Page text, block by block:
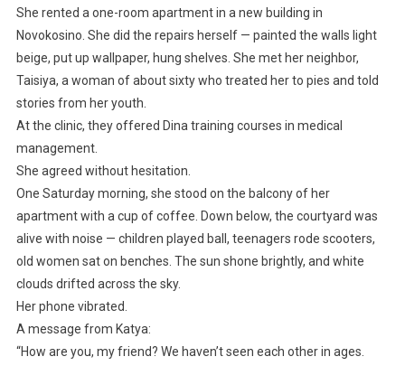
She rented a one-room apartment in a new building in
Novokosino. She did the repairs herself — painted the walls light
beige, put up wallpaper, hung shelves. She met her neighbor,
Taisiya, a woman of about sixty who treated her to pies and told
stories from her youth.
At the clinic, they offered Dina training courses in medical
management.
She agreed without hesitation.
One Saturday morning, she stood on the balcony of her
apartment with a cup of coffee. Down below, the courtyard was
alive with noise — children played ball, teenagers rode scooters,
old women sat on benches. The sun shone brightly, and white
clouds drifted across the sky.
Her phone vibrated.
A message from Katya:
“How are you, my friend? We haven’t seen each other in ages.